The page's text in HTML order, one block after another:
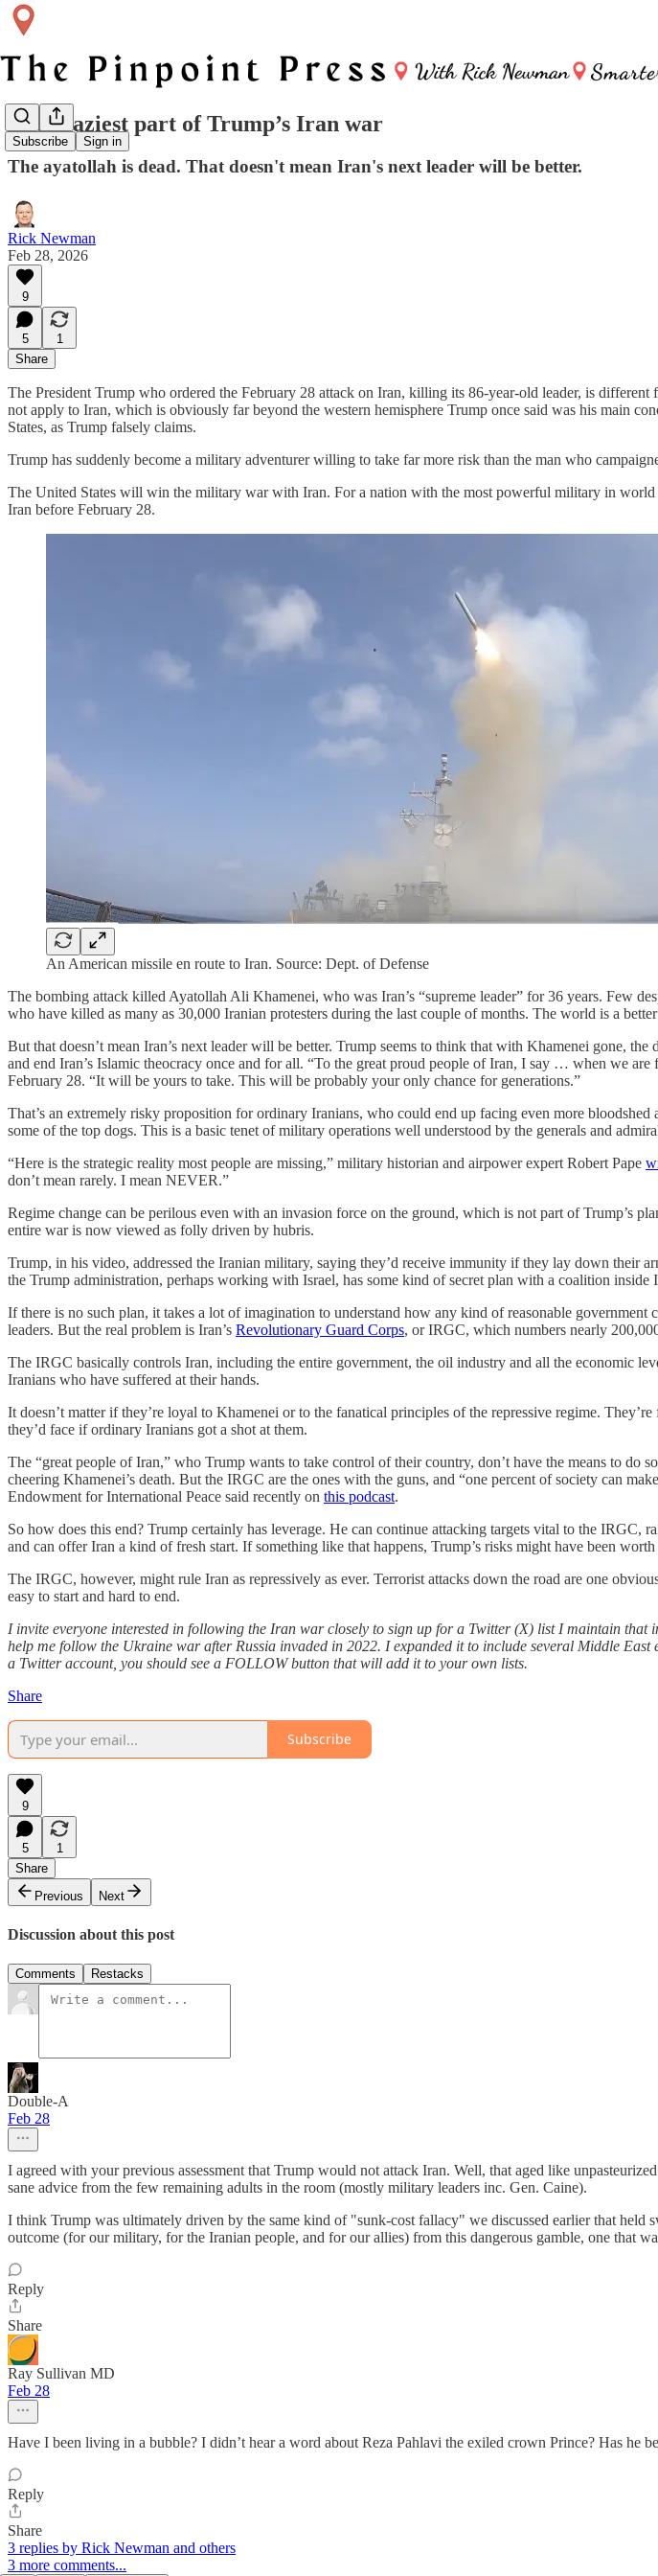
Subscribe Sign in
The craziest part of Trump’s Iran war
The ayatollah is dead. That doesn't mean Iran's next leader will be better.
Rick Newman
Feb 28, 2026
9
5
1
Share
The President Trump who ordered the February 28 attack on Iran, killing its 86-year-old leader, is
not apply to Iran, which is obviously far beyond the western hemisphere Trump once said was his main
States, as Trump falsely claims.
Trump has suddenly become a military adventurer willing to take far more risk than the man who
The United States will win the military war with Iran. For a nation with the most powerful military in world
Iran before February 28.
An American missile en route to Iran. Source: Dept. of Defense
The bombing attack killed Ayatollah Ali Khamenei, who was Iran’s “supreme leader” for 36 years. Few
who have killed as many as 30,000 Iranian protesters during the last couple of months. The world is a
But that doesn’t mean Iran’s next leader will be better. Trump seems to think that with Khamenei gone,
and end Iran’s Islamic theocracy once and for all. “To the great proud people of Iran, I say … when we
February 28. “It will be yours to take. This will be probably your only chance for generations.”
That’s an extremely risky proposition for ordinary Iranians, who could end up facing even more
some of the top dogs. This is a basic tenet of military operations well understood by the generals and
“Here is the strategic reality most people are missing,” military historian and airpower expert Robert Pape
don’t mean rarely. I mean NEVER.”
Regime change can be perilous even with an invasion force on the ground, which is not part of Trump’s
entire war is now viewed as folly driven by hubris.
Trump, in his video, addressed the Iranian military, saying they’d receive immunity if they lay down their
the Trump administration, perhaps working with Israel, has some kind of secret plan with a coalition
If there is no such plan, it takes a lot of imagination to understand how any kind of reasonable
leaders. But the real problem is Iran’s Revolutionary Guard Corps, or IRGC, which numbers nearly
The IRGC basically controls Iran, including the entire government, the oil industry and all the economic
Iranians who have suffered at their hands.
It doesn’t matter if they’re loyal to Khamenei or to the fanatical principles of the repressive regime.
they’d face if ordinary Iranians got a shot at them.
The “great people of Iran,” who Trump wants to take control of their country, don’t have the means to
cheering Khamenei’s death. But the IRGC are the ones with the guns, and “one percent of society can
Endowment for International Peace said recently on this podcast.
So how does this end? Trump certainly has leverage. He can continue attacking targets vital to the
and can offer Iran a kind of fresh start. If something like that happens, Trump’s risks might have been
The IRGC, however, might rule Iran as repressively as ever. Terrorist attacks down the road are one
easy to start and hard to end.
I invite everyone interested in following the Iran war closely to sign up for a Twitter (X) list I maintain
help me follow the Ukraine war after Russia invaded in 2022. I expanded it to include several Middle
a Twitter account, you should see a FOLLOW button that will add it to your own lists.
Share
Subscribe
9
5
1
Share
Previous
Next
Discussion about this post
Comments Restacks
Double-A
Feb 28
I agreed with your previous assessment that Trump would not attack Iran. Well, that aged like
sane advice from the few remaining adults in the room (mostly military leaders inc. Gen. Caine).
I think Trump was ultimately driven by the same kind of "sunk-cost fallacy" we discussed earlier that
outcome (for our military, for the Iranian people, and for our allies) from this dangerous gamble, one that
Reply
Share
Ray Sullivan MD
Feb 28
Have I been living in a bubble? I didn’t hear a word about Reza Pahlavi the exiled crown Prince? Has he
Reply
Share
3 replies by Rick Newman and others
3 more comments...